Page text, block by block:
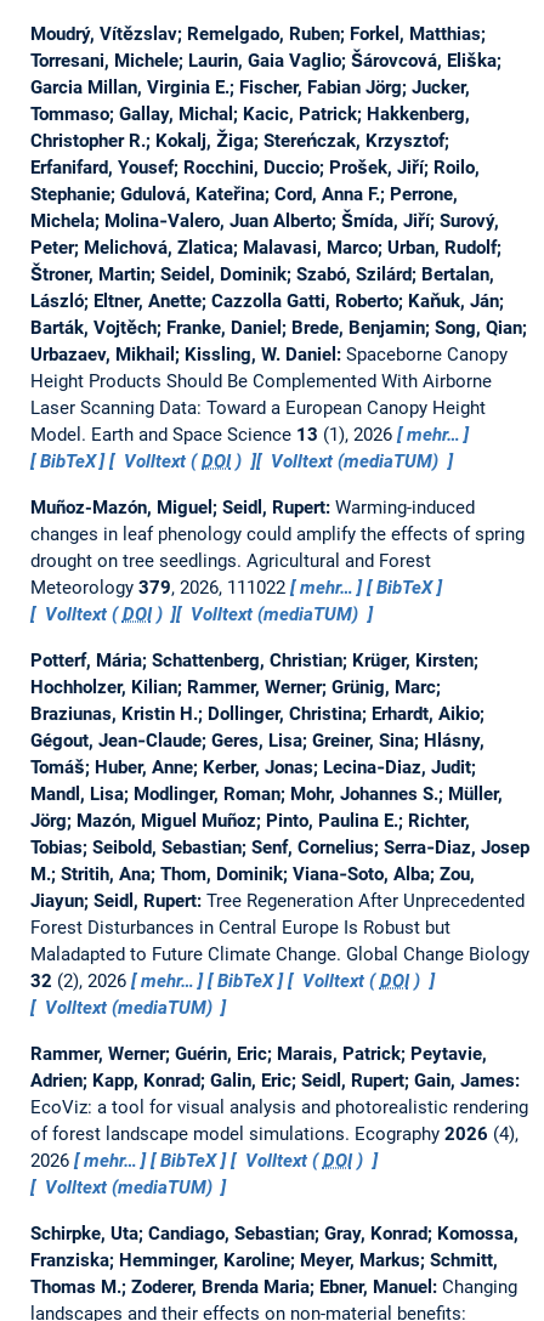
Moudrý, Vítězslav; Remelgado, Ruben; Forkel, Matthias;
Torresani, Michele; Laurin, Gaia Vaglio; Šárovcová, Eliška;
Garcia Millan, Virginia E.; Fischer, Fabian Jörg; Jucker,
Tommaso; Gallay, Michal; Kacic, Patrick; Hakkenberg,
Christopher R.; Kokalj, Žiga; Stereńczak, Krzysztof;
Erfanifard, Yousef; Rocchini, Duccio; Prošek, Jiří; Roilo,
Stephanie; Gdulová, Kateřina; Cord, Anna F.; Perrone,
Michela; Molina‐Valero, Juan Alberto; Šmída, Jiří; Surový,
Peter; Melichová, Zlatica; Malavasi, Marco; Urban, Rudolf;
Štroner, Martin; Seidel, Dominik; Szabó, Szilárd; Bertalan,
László; Eltner, Anette; Cazzolla Gatti, Roberto; Kaňuk, Ján;
Barták, Vojtěch; Franke, Daniel; Brede, Benjamin; Song, Qian;
Urbazaev, Mikhail; Kissling, W. Daniel: Spaceborne Canopy
Height Products Should Be Complemented With Airborne
Laser Scanning Data: Toward a European Canopy Height
Model. Earth and Space Science 13 (1), 2026
mehr…
BibTeX
Volltext (DOI) Volltext (mediaTUM)
Muñoz-Mazón, Miguel; Seidl, Rupert: Warming-induced
changes in leaf phenology could amplify the effects of spring
drought on tree seedlings. Agricultural and Forest
Meteorology 379, 2026, 111022 mehr…
BibTeX
Volltext (DOI) Volltext (mediaTUM)
Potterf, Mária; Schattenberg, Christian; Krüger, Kirsten;
Hochholzer, Kilian; Rammer, Werner; Grünig, Marc;
Braziunas, Kristin H.; Dollinger, Christina; Erhardt, Aikio;
Gégout, Jean‐Claude; Geres, Lisa; Greiner, Sina; Hlásny,
Tomáš; Huber, Anne; Kerber, Jonas; Lecina‐Diaz, Judit;
Mandl, Lisa; Modlinger, Roman; Mohr, Johannes S.; Müller,
Jörg; Mazón, Miguel Muñoz; Pinto, Paulina E.; Richter,
Tobias; Seibold, Sebastian; Senf, Cornelius; Serra‐Diaz, Josep
M.; Stritih, Ana; Thom, Dominik; Viana‐Soto, Alba; Zou,
Jiayun; Seidl, Rupert: Tree Regeneration After Unprecedented
Forest Disturbances in Central Europe Is Robust but
Maladapted to Future Climate Change. Global Change Biology
32 (2), 2026 mehr… BibTeX Volltext (DOI)
Volltext (mediaTUM)
Rammer, Werner; Guérin, Eric; Marais, Patrick; Peytavie,
Adrien; Kapp, Konrad; Galin, Eric; Seidl, Rupert; Gain, James:
EcoViz: a tool for visual analysis and photorealistic rendering
of forest landscape model simulations. Ecography 2026 (4),
2026
mehr… BibTeX Volltext (DOI)
Volltext (mediaTUM)
Schirpke, Uta; Candiago, Sebastian; Gray, Konrad; Komossa,
Franziska; Hemminger, Karoline; Meyer, Markus; Schmitt,
Thomas M.; Zoderer, Brenda Maria; Ebner, Manuel: Changing
landscapes and their effects on non-material benefits: